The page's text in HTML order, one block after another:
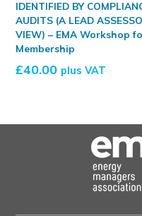
IDENTIFIED BY
AUDITS (A LEAD
VIEW) – EMA Workshop
Membership
£40.00 plus VAT